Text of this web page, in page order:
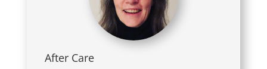
After Care